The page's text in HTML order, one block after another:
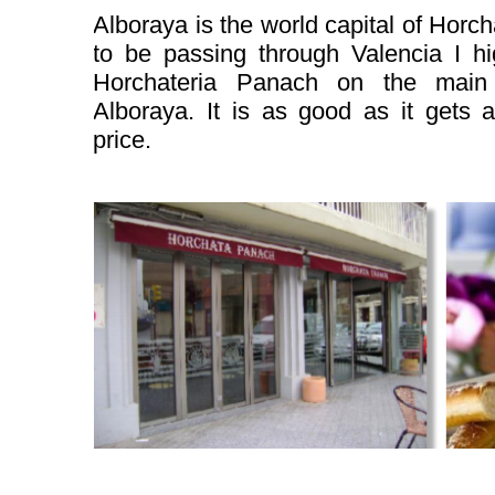
Alboraya is the world capital of
to be passing through Valencia I
Horchateria Panach on the
Alboraya. It is as good as it gets
price.